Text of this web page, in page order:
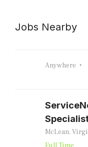
Jobs Nearby
Anywhere
McLean,